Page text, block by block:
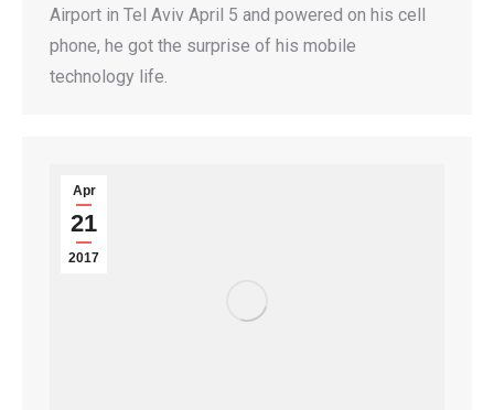
Airport in Tel Aviv April 5 and powered on his cell
phone, he got the surprise of his mobile
technology life.
Apr
21
2017